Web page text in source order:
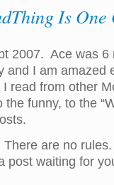
Is One
2007. Ace was
and I am amazed
read from other
funny, to the
are no
post waiting for